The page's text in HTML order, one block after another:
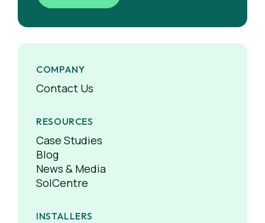
COMPANY
Contact Us
RESOURCES
Case Studies
Blog
News & Media
SolCentre
INSTALLERS